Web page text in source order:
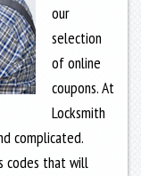
our
selection
of online
coupons. At
Locksmith
complicated.
codes that will